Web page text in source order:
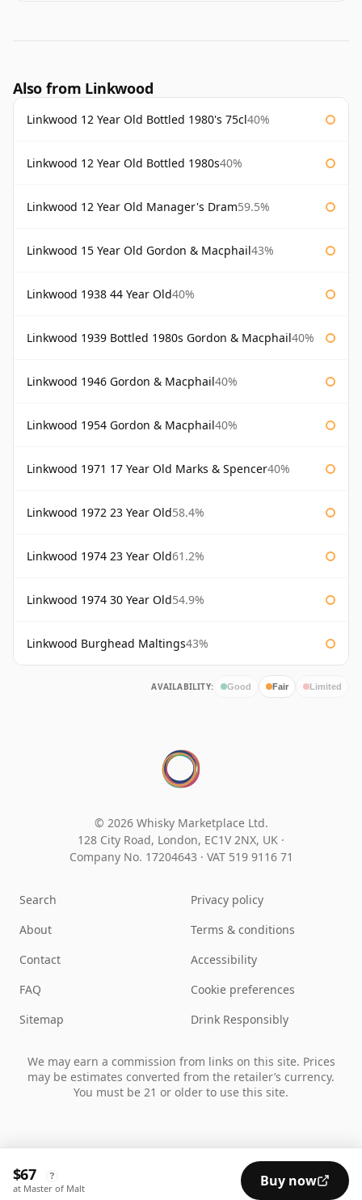
Also from Linkwood
Linkwood 12 Year Old Bottled 1980's 75cl40%
Linkwood 12 Year Old Bottled 1980s40%
Linkwood 12 Year Old Manager's Dram59.5%
Linkwood 15 Year Old Gordon & Macphail43%
Linkwood 1938 44 Year Old40%
Linkwood 1939 Bottled 1980s Gordon & Macphail40%
Linkwood 1946 Gordon & Macphail40%
Linkwood 1954 Gordon & Macphail40%
Linkwood 1971 17 Year Old Marks & Spencer40%
Linkwood 1972 23 Year Old58.4%
Linkwood 1974 23 Year Old61.2%
Linkwood 1974 30 Year Old54.9%
Linkwood Burghead Maltings43%
AVAILABILITY: Good Fair Limited
$67 ?
at Master of Malt Buy now
© 2026 Whisky Marketplace Ltd.
128 City Road, London, EC1V 2NX, UK ·
Company No. 17204643 · VAT 519 9116 71
Search
About
Contact
FAQ
Sitemap
Privacy policy
Terms & conditions
Accessibility
Cookie preferences
Drink Responsibly
We may earn a commission from links on this site. Prices
may be estimates converted from the retailer’s currency.
You must be 21 or older to use this site.